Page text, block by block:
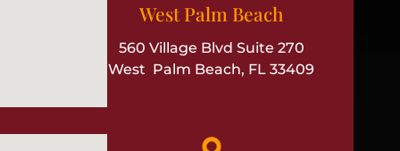
West Palm Beach
560 Village Blvd Suite 270
West Palm Beach, FL 33409